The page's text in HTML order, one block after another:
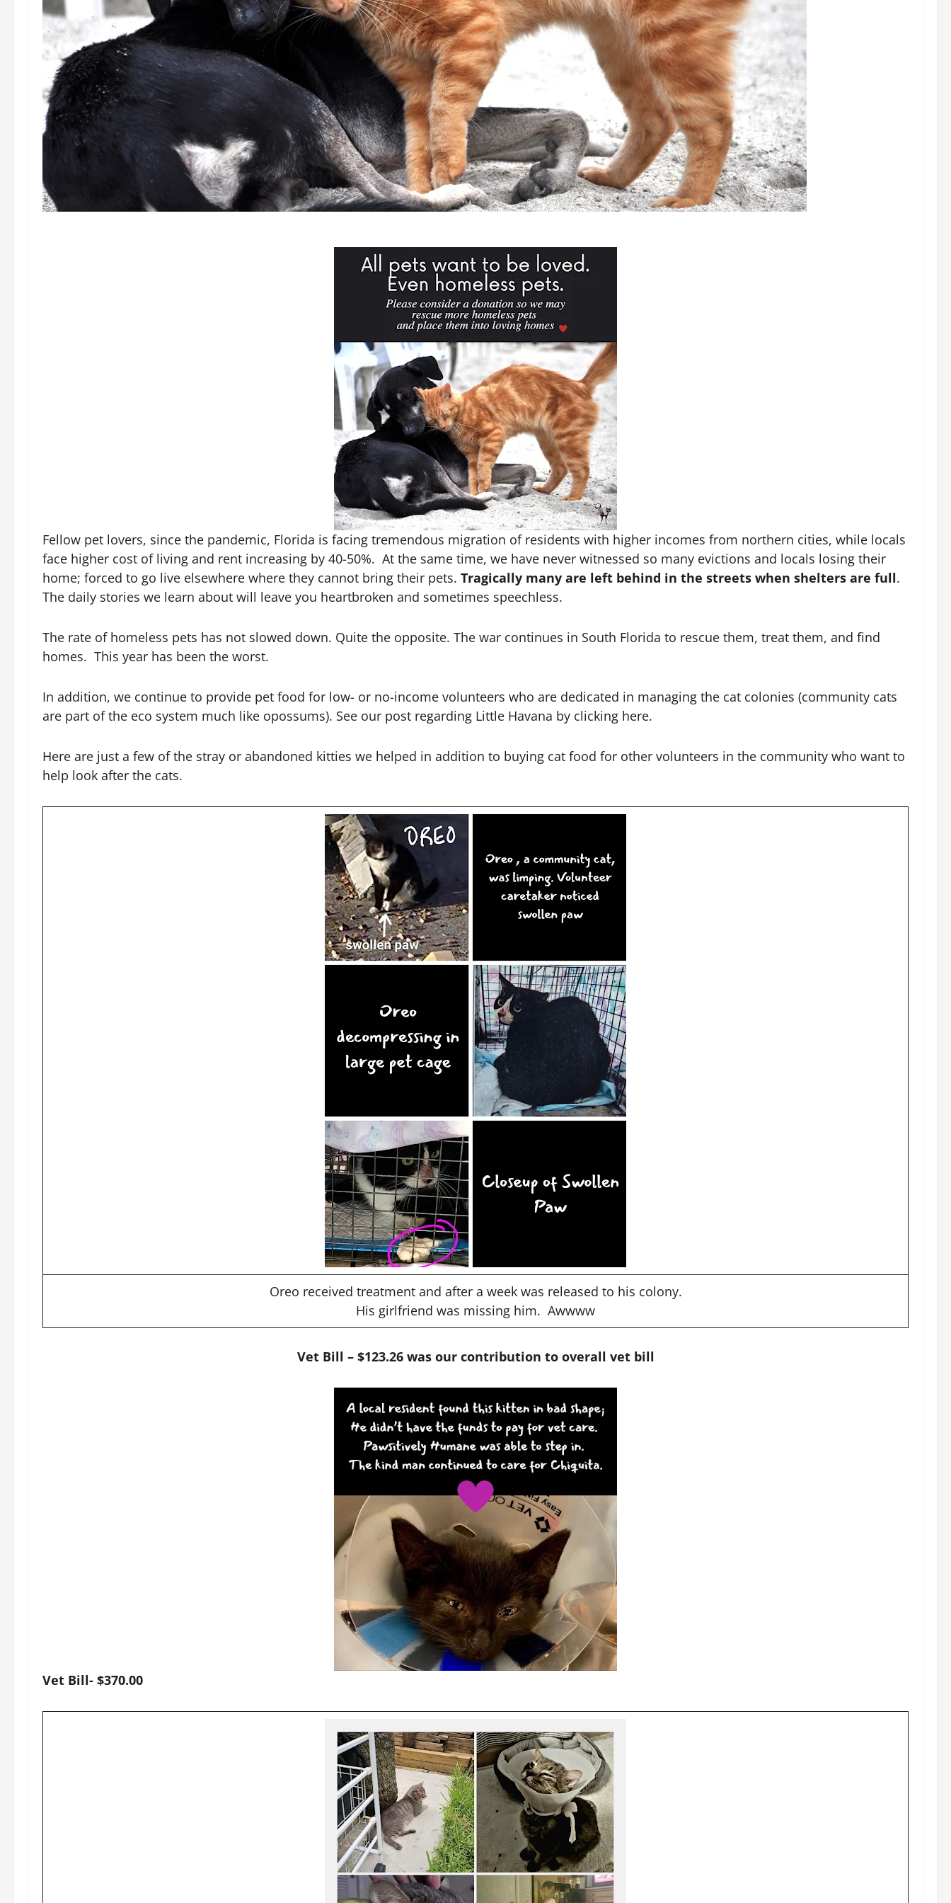
Fellow pet lovers, since the pandemic, Florida is facing tremendous migration of residents with higher incomes from northern cities, while locals
face higher cost of living and rent increasing by 40-50%. At the same time, we have never witnessed so many evictions and locals losing their
home; forced to go live elsewhere where they cannot bring their pets. Tragically many are left behind in the streets when shelters are full.
The daily stories we learn about will leave you heartbroken and sometimes speechless.
The rate of homeless pets has not slowed down. Quite the opposite. The war continues in South Florida to rescue them, treat them, and find
homes. This year has been the worst.
In addition, we continue to provide pet food for low- or no-income volunteers who are dedicated in managing the cat colonies (community cats
are part of the eco system much like opossums). See our post regarding Little Havana by clicking here.
Here are just a few of the stray or abandoned kitties we helped in addition to buying cat food for other volunteers in the community who want to
help look after the cats.
Oreo received treatment and after a week was released to his colony.
His girlfriend was missing him. Awwww
Vet Bill – $123.26 was our contribution to overall vet bill
Vet Bill- $370.00